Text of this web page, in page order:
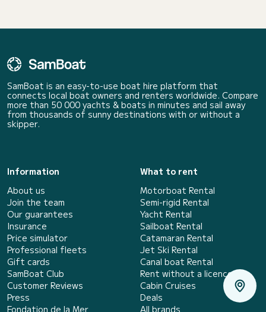
SamBoat is an easy-to-use boat hire platform that
connects local boat owners and renters worldwide. Compare
more than 50 000 yachts & boats in minutes and sail away
from thousands of sunny destinations with or without a
skipper.
Information
About us
Join the team
Our guarantees
Insurance
Price simulator
Professional fleets
Gift cards
SamBoat Club
Customer Reviews
Press
Fondation de la Mer
What to rent
Motorboat Rental
Semi-rigid Rental
Yacht Rental
Sailboat Rental
Catamaran Rental
Jet Ski Rental
Canal boat Rental
Rent without a licence
Cabin Cruises
Deals
All brands